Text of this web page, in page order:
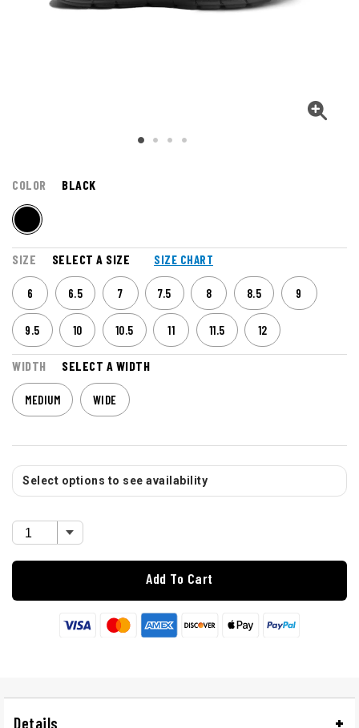
COLOR BLACK
SIZE SELECT A SIZE SIZE CHART
6 6.5 7 7.5 8 8.5 9
9.5 10 10.5 11 11.5 12
WIDTH SELECT A WIDTH
MEDIUM WIDE
Select options to see availability
Add To Cart
Details